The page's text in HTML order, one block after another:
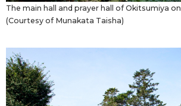
The main hall and prayer hall of Okitsumiya
(Courtesy of Munakata Taisha)